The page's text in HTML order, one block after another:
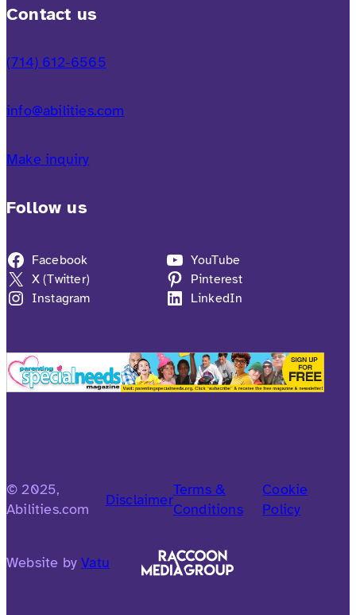
Contact us
(714) 612-6565
info@abilities.com
Make inquiry
Follow us
Facebook
X (Twitter)
Instagram
YouTube
Pinterest
LinkedIn
© 2025,
Abilities.com
Disclaimer
Terms &
Conditions
Cookie
Policy
Website byVatu